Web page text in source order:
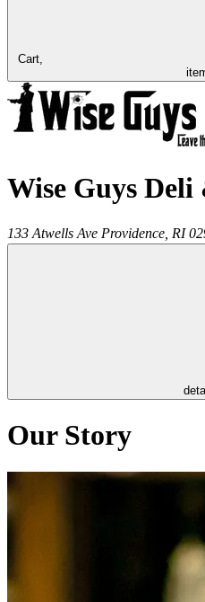
Cart,
Wise Guys Deli
133 Atwells Ave Providence RI
Our Story